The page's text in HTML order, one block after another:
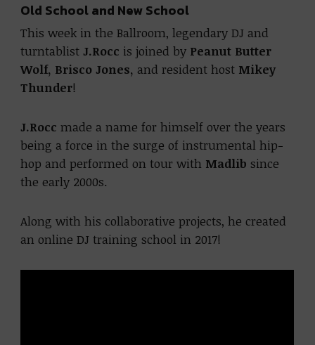
Old School and New School
This week in the Ballroom, legendary DJ and
turntablist J.Rocc is joined by Peanut Butter
Wolf, Brisco Jones, and resident host Mikey
Thunder!
J.Rocc made a name for himself over the years
being a force in the surge of instrumental hip-
hop and performed on tour with Madlib since
the early 2000s.
Along with his collaborative projects, he created
an online DJ training school in 2017!